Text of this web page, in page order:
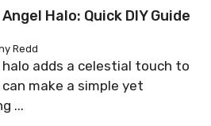
Halo: Quick DIY Guide
Redd
adds a celestial touch to
make a simple yet
...